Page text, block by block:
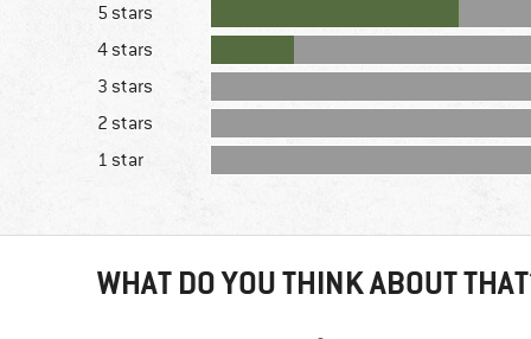
5 stars
4 stars
3 stars
2 stars
1 star
WHAT DO YOU THINK ABOUT